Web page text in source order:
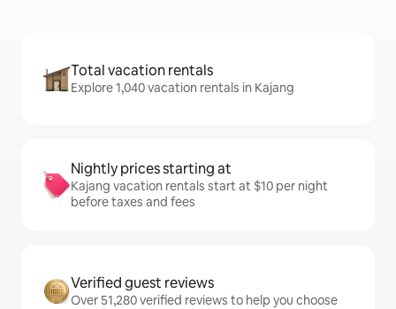
Total vacation rentals
Explore 1,040 vacation rentals in Kajang
Nightly prices starting at
Kajang vacation rentals start at $10 per night
before taxes and fees
Verified guest reviews
Over 51,280 verified reviews to help you choose